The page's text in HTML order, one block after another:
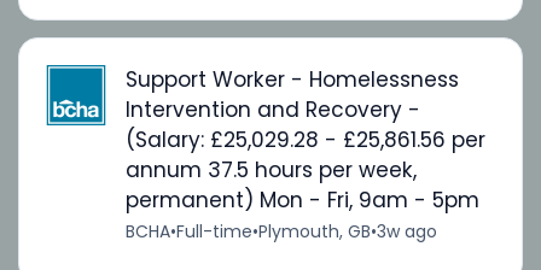
Support Worker - Homelessness
Intervention and Recovery -
(Salary: £25,029.28 - £25,861.56 per
annum 37.5 hours per week,
permanent) Mon - Fri, 9am - 5pm
BCHA•Full-time•Plymouth, GB•3w ago